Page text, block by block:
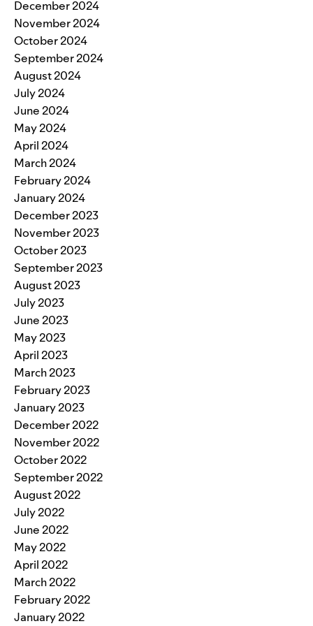
December 2024
November 2024
October 2024
September 2024
August 2024
July 2024
June 2024
May 2024
April 2024
March 2024
February 2024
January 2024
December 2023
November 2023
October 2023
September 2023
August 2023
July 2023
June 2023
May 2023
April 2023
March 2023
February 2023
January 2023
December 2022
November 2022
October 2022
September 2022
August 2022
July 2022
June 2022
May 2022
April 2022
March 2022
February 2022
January 2022